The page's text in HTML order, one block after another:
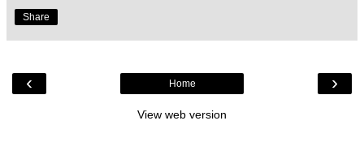
Share
‹ ›
Home
View web version